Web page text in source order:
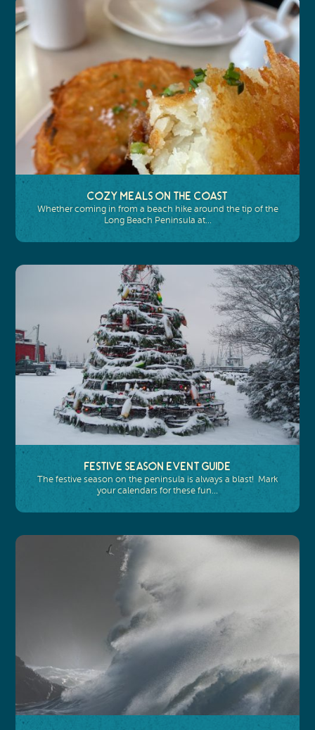
Cozy Meals on the Coast
Whether coming in from a beach hike around the tip of the
Long Beach Peninsula at…
Festive Season Event Guide
The festive season on the peninsula is always a blast! Mark
your calendars for these fun…